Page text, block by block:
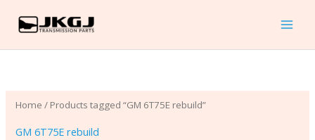
content
Home / Products tagged “GM 6T75E rebuild”
GM 6T75E rebuild